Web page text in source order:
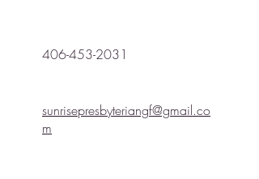
406-453-2031
sunrisepresbyteriangf@gmail.co
m